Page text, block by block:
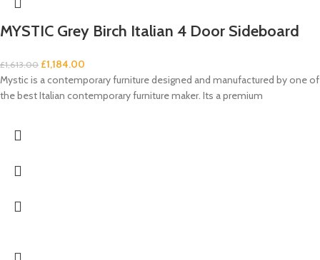
MYSTIC Grey Birch Italian 4 Door Sideboard
£1,613.00 £1,184.00
Mystic is a contemporary furniture designed and manufactured by one of
the best Italian contemporary furniture maker. Its a premium